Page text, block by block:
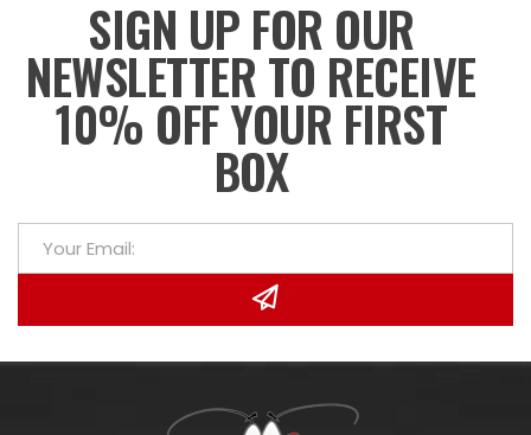
SIGN UP FOR OUR
NEWSLETTER TO RECEIVE
10% OFF YOUR FIRST
BOX